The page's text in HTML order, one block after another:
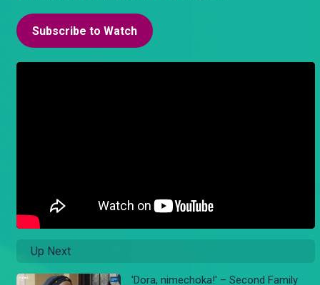
Subscribe to Watch
Up Next
'Dora, nimechoka!' – Second Family